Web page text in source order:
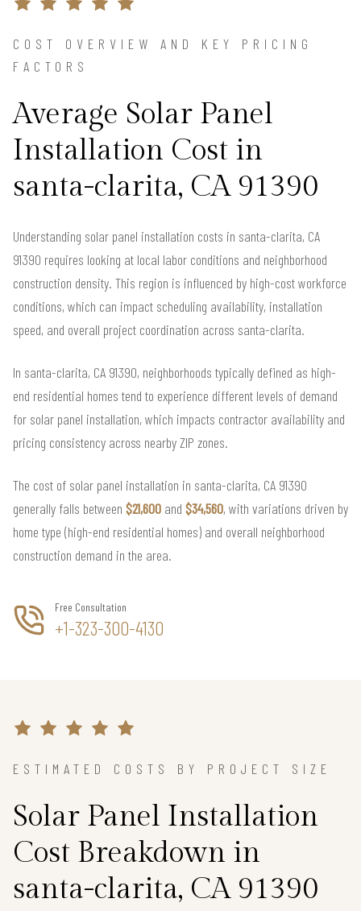
COST OVERVIEW AND KEY PRICING
FACTORS
Average Solar Panel
Installation Cost in
santa-clarita, CA 91390
Understanding solar panel installation costs in santa-clarita, CA
91390 requires looking at local labor conditions and neighborhood
construction density. This region is influenced by high-cost workforce
conditions, which can impact scheduling availability, installation
speed, and overall project coordination across santa-clarita.
In santa-clarita, CA 91390, neighborhoods typically defined as high-
end residential homes tend to experience different levels of demand
for solar panel installation, which impacts contractor availability and
pricing consistency across nearby ZIP zones.
The cost of solar panel installation in santa-clarita, CA 91390
generally falls between $21,600 and $34,560, with variations driven by
home type (high-end residential homes) and overall neighborhood
construction demand in the area.
Free Consultation
+1-323-300-4130
ESTIMATED COSTS BY PROJECT SIZE
Solar Panel Installation
Cost Breakdown in
santa-clarita, CA 91390